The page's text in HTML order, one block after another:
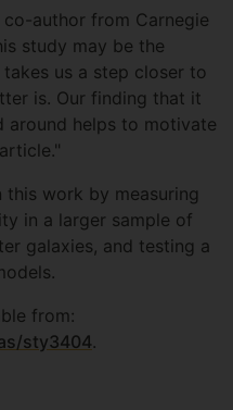
author from Carnegie
study may be the
takes us a step closer to
is. Our finding that it
around helps to motivate
this work by measuring
in a larger sample of
galaxies, and testing a
from:
sty3404.